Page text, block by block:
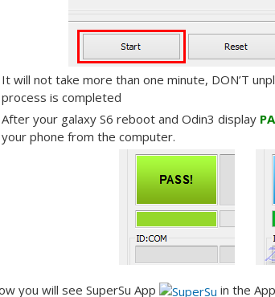
It will not take more than one minute, DON’T
process is completed
After your galaxy S6 reboot and Odin3 display
your phone from the computer.
you will see SuperSu App
in the